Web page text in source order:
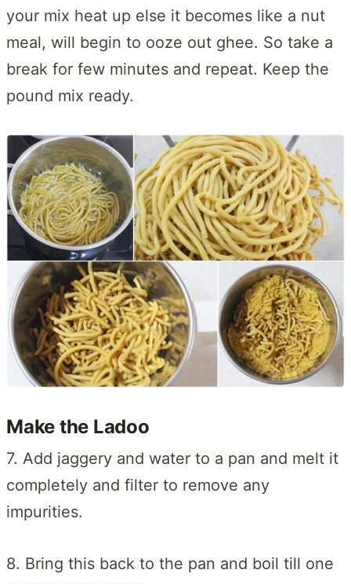
your mix heat up else it becomes like a nut
meal, will begin to ooze out ghee. So take a
break for few minutes and repeat. Keep the
pound mix ready.
Make the Ladoo
7. Add jaggery and water to a pan and melt it
completely and filter to remove any
impurities.
8. Bring this back to the pan and boil till one